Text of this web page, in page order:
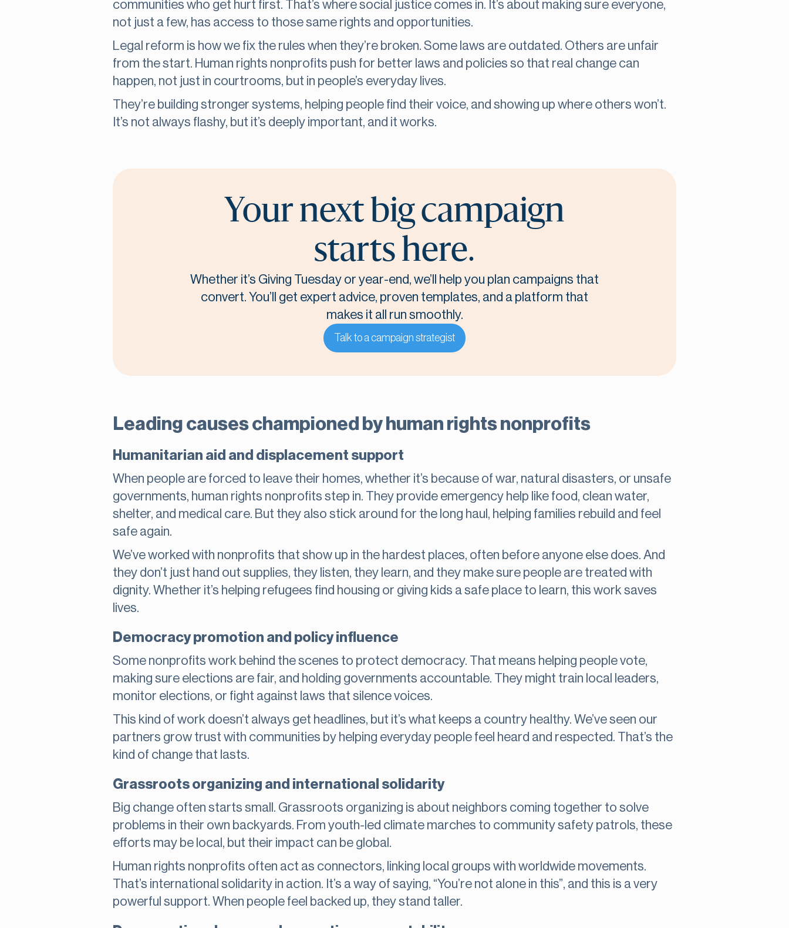
communities who get hurt first. That’s where social justice comes in. It’s about making sure everyone,
not just a few, has access to those same rights and opportunities.
Legal reform is how we fix the rules when they’re broken. Some laws are outdated. Others are unfair
from the start. Human rights nonprofits push for better laws and policies so that real change can
happen, not just in courtrooms, but in people’s everyday lives.
They’re building stronger systems, helping people find their voice, and showing up where others won’t.
It’s not always flashy, but it’s deeply important, and it works.
Your next big campaign
starts here.
Whether it’s Giving Tuesday or year-end, we’ll help you plan campaigns that
convert. You’ll get expert advice, proven templates, and a platform that
makes it all run smoothly.
Talk to a campaign strategist
Leading causes championed by human rights nonprofits
Humanitarian aid and displacement support
When people are forced to leave their homes, whether it’s because of war, natural disasters, or unsafe
governments, human rights nonprofits step in. They provide emergency help like food, clean water,
shelter, and medical care. But they also stick around for the long haul, helping families rebuild and feel
safe again.
We’ve worked with nonprofits that show up in the hardest places, often before anyone else does. And
they don’t just hand out supplies, they listen, they learn, and they make sure people are treated with
dignity. Whether it’s helping refugees find housing or giving kids a safe place to learn, this work saves
lives.
Democracy promotion and policy influence
Some nonprofits work behind the scenes to protect democracy. That means helping people vote,
making sure elections are fair, and holding governments accountable. They might train local leaders,
monitor elections, or fight against laws that silence voices.
This kind of work doesn’t always get headlines, but it’s what keeps a country healthy. We’ve seen our
partners grow trust with communities by helping everyday people feel heard and respected. That’s the
kind of change that lasts.
Grassroots organizing and international solidarity
Big change often starts small. Grassroots organizing is about neighbors coming together to solve
problems in their own backyards. From youth-led climate marches to community safety patrols, these
efforts may be local, but their impact can be global.
Human rights nonprofits often act as connectors, linking local groups with worldwide movements.
That’s international solidarity in action. It’s a way of saying, “You’re not alone in this”, and this is a very
powerful support. When people feel backed up, they stand taller.